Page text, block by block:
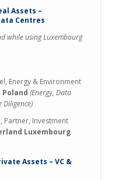
Assets –
Centres
while using Luxembourg
Energy & Environment
(Energy, Data
Diligence)
, Partner, Investment
Luxembourg
Assets – VC &